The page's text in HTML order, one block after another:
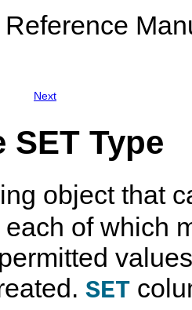
Next
SET Type
object that
of which
SET